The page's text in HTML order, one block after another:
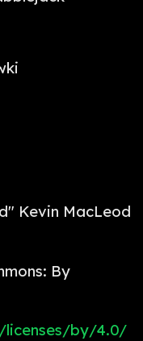
Kevin MacLeod
By
licenses/by/4.0/